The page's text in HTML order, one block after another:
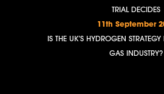
TRIAL DECIDES
11th September
IS THE UK’S HYDROGEN
GAS INDUSTRY?